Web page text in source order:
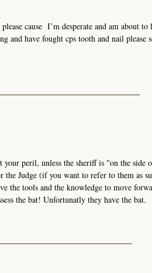
cause I’m desperate and am about to
have fought cps tooth and nail please
peril, unless the sheriff is "on the side
Judge (if you want to refer to them as
the tools and the knowledge to move
the bat! Unfortunatly they have the bat.